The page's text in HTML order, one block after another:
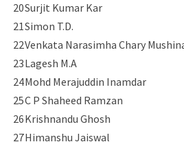
20Surjit Kumar Kar
21Simon T.D.
22Venkata Narasimha Chary
23Lagesh M.A
24Mohd Merajuddin Inamdar
25C P Shaheed Ramzan
26Krishnandu Ghosh
27Himanshu Jaiswal